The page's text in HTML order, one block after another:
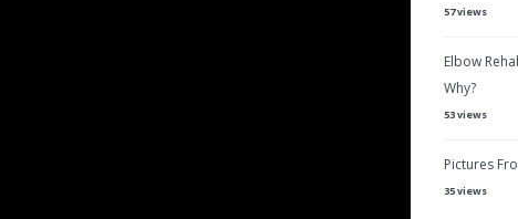
57 views
Elbow
Why?
53 views
Pictures
35 views